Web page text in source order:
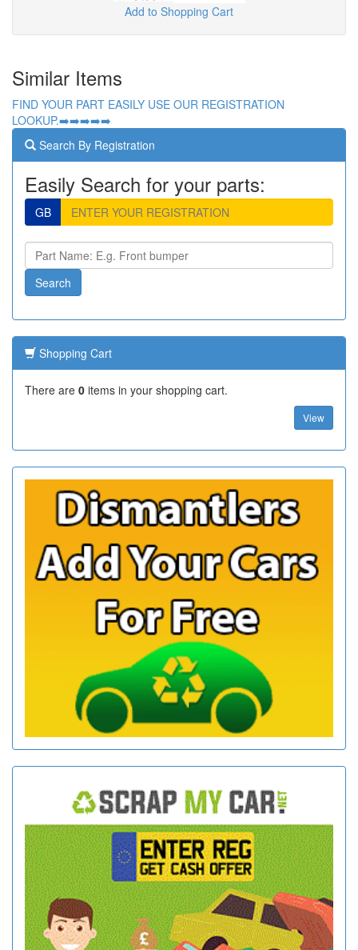
Add to Shopping Cart
Similar Items
FIND YOUR PART EASILY USE OUR REGISTRATION
LOOKUP.➡️➡️➡️➡️➡️
Search By Registration
Easily Search for your parts:
GB
Shopping Cart
There are 0 items in your shopping cart.
View